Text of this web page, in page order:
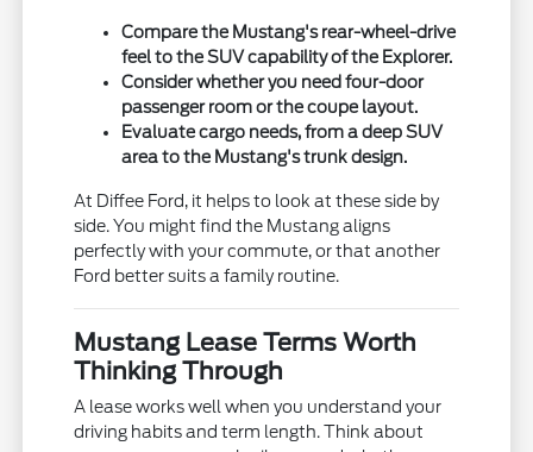
Compare the Mustang's rear-wheel-drive
feel to the SUV capability of the Explorer.
Consider whether you need four-door
passenger room or the coupe layout.
Evaluate cargo needs, from a deep SUV
area to the Mustang's trunk design.
At Diffee Ford, it helps to look at these side by
side. You might find the Mustang aligns
perfectly with your commute, or that another
Ford better suits a family routine.
Mustang Lease Terms Worth
Thinking Through
A lease works well when you understand your
driving habits and term length. Think about